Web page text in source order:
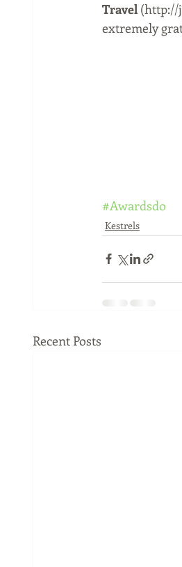
Travel (http://
extremely
#Awardsdo
Kestrels
Recent Posts